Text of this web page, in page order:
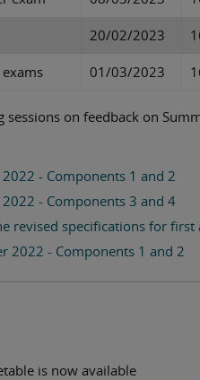
20/02/2023
exams 01/03/2023
on feedback on
2022 - Components 1 and 2
2022 - Components 3 and 4
revised specifications for
2022 - Components 1 and 2
is now available